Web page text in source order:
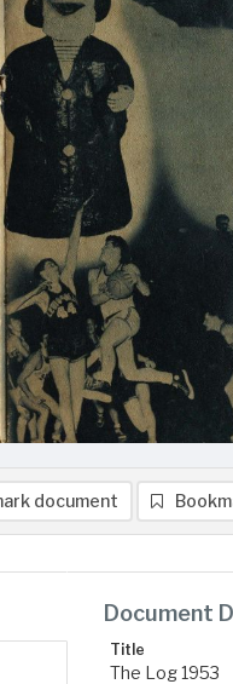
document
Document
Title
The Log 1953